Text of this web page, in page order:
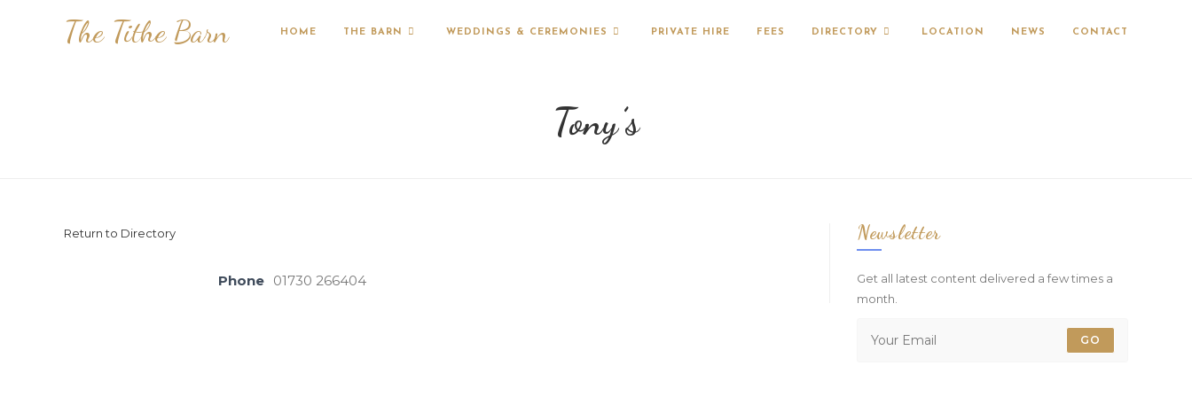
The Tithe Barn HOME THE BARN WEDDINGS & CEREMONIES PRIVATE HIRE FEES DIRECTORY LOCATION NEWS CONTACT
Tony’s
Return to Directory
Phone 01730 266404
Newsletter
Get all latest content delivered a few times a
month.
GO